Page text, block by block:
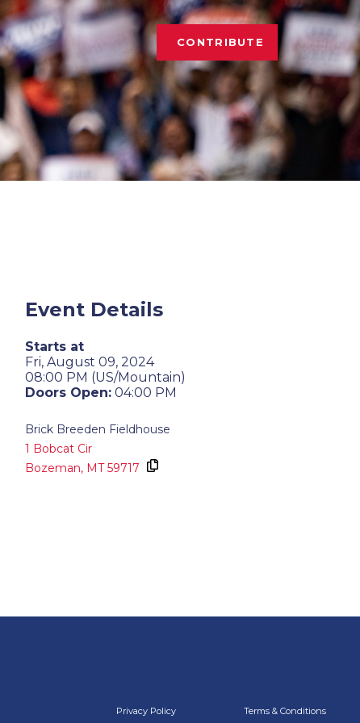
CONTRIBUTE
Event Details
Starts at
Fri, August 09, 2024
08:00 PM (US/Mountain)
Doors Open: 04:00 PM
Brick Breeden Fieldhouse
1 Bobcat Cir
Bozeman, MT59717
Privacy Policy Terms & Conditions